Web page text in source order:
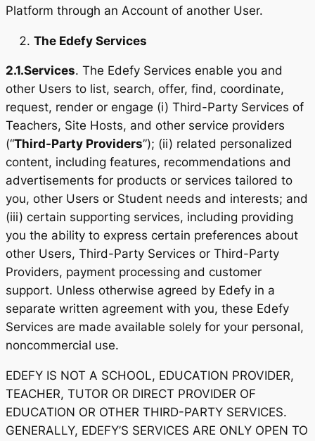
Platform through an Account of another User.
The Edefy Services
2.1.Services. The Edefy Services enable you and
other Users to list, search, offer, find, coordinate,
request, render or engage (i) Third-Party Services of
Teachers, Site Hosts, and other service providers
(“Third-Party Providers”); (ii) related personalized
content, including features, recommendations and
advertisements for products or services tailored to
you, other Users or Student needs and interests; and
(iii) certain supporting services, including providing
you the ability to express certain preferences about
other Users, Third-Party Services or Third-Party
Providers, payment processing and customer
support. Unless otherwise agreed by Edefy in a
separate written agreement with you, these Edefy
Services are made available solely for your personal,
noncommercial use.
EDEFY IS NOT A SCHOOL, EDUCATION PROVIDER,
TEACHER, TUTOR OR DIRECT PROVIDER OF
EDUCATION OR OTHER THIRD-PARTY SERVICES.
GENERALLY, EDEFY’S SERVICES ARE ONLY OPEN TO